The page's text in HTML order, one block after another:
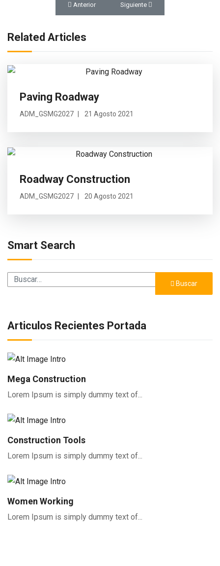
Smart Search
Buscar
Buscar
Articulos Recientes Portada
Mega Construction
Lorem Ipsum is simply dummy text of...
Construction Tools
Lorem Ipsum is simply dummy text of...
Women Working
Lorem Ipsum is simply dummy text of...
Artículo anterior: Rendición de Cuentas 2025
Anterior Artículo siguiente: Construction
Siguiente
Related Articles
Paving Roadway
ADM_GSMG2027 21 Agosto 2021
Roadway Construction
ADM_GSMG2027 20 Agosto 2021